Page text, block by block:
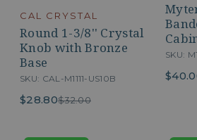
CAL CRYSTAL
Round 1-3/8'' Crystal
Knob with Bronze
Base
SKU: CAL-M1111-US10B
$28.80$32.00
SKU: